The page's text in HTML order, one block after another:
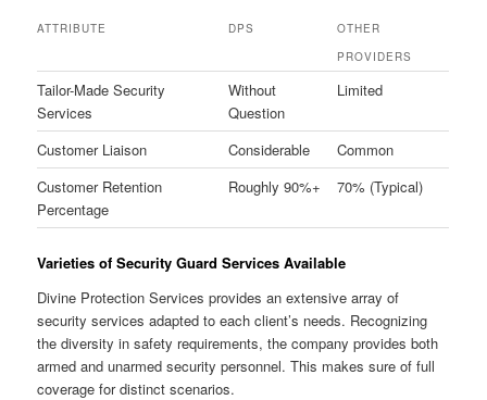
ATTRIBUTE DPS
OTHER
PROVIDERS
Tailor-Made Security
Services
Without
Question
Limited
Customer Liaison Considerable
Common
Customer Retention
Percentage
Roughly 90%+ 70% (Typical)
Varieties of Security Guard Services Available
Divine Protection Services provides an extensive array of
security services adapted to each client’s needs. Recognizing
the diversity in safety requirements, the company provides both
armed and unarmed security personnel. This makes sure of full
coverage for distinct scenarios.